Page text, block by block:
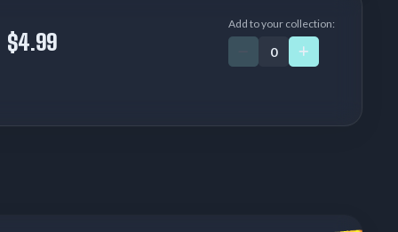
$4.99
Add to your collection: